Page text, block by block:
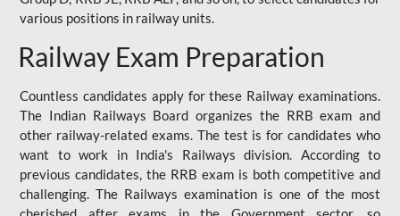
various positions in railway units.
Railway Exam Preparation
Countless candidates apply for these Railway examinations.
The Indian Railways Board organizes the RRB exam and
other railway-related exams. The test is for candidates who
want to work in India's Railways division. According to
previous candidates, the RRB exam is both competitive and
challenging. The Railways examination is one of the most